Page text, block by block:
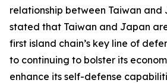
relationship between Taiwan and
stated that Taiwan and Japan
first island chain’s key line of
to continuing to bolster its
enhance its self-defense